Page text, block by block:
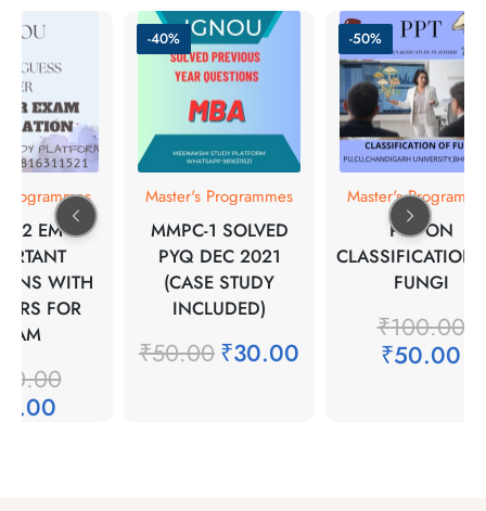
12 EM
WITH
FOR
-40%
Master's Programmes
MMPC-1 SOLVED
PYQ DEC 2021
(CASE STUDY
INCLUDED)
₹50.00₹30.00
-50%
Master's
PPT ON
CLASSIFICATION
FUNGI
₹100.00
₹50.00